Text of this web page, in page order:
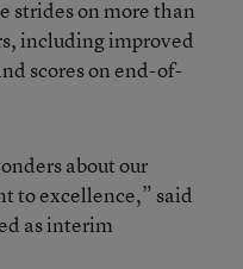
strides on more than
including improved
scores on end-of-
about our
to excellence,” said
as interim